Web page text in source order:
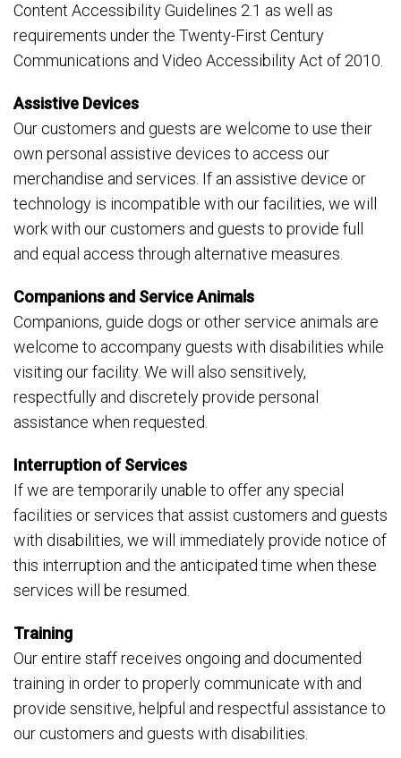
Content Accessibility Guidelines 2.1 as well as
requirements under the Twenty-First Century
Communications and Video Accessibility Act of 2010.
Assistive Devices
Our customers and guests are welcome to use their
own personal assistive devices to access our
merchandise and services. If an assistive device or
technology is incompatible with our facilities, we will
work with our customers and guests to provide full
and equal access through alternative measures.
Companions and Service Animals
Companions, guide dogs or other service animals are
welcome to accompany guests with disabilities while
visiting our facility. We will also sensitively,
respectfully and discretely provide personal
assistance when requested.
Interruption of Services
If we are temporarily unable to offer any special
facilities or services that assist customers and guests
with disabilities, we will immediately provide notice of
this interruption and the anticipated time when these
services will be resumed.
Training
Our entire staff receives ongoing and documented
training in order to properly communicate with and
provide sensitive, helpful and respectful assistance to
our customers and guests with disabilities.